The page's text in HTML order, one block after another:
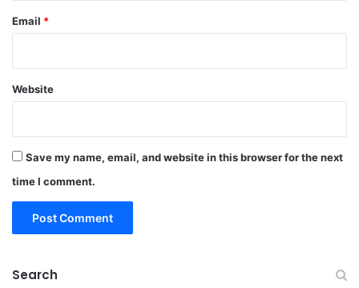
Email *
Website
Save my name, email, and website in this browser for the next
time I comment.
Search